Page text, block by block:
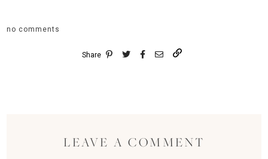
no comments
Share
LEAVE A COMMENT